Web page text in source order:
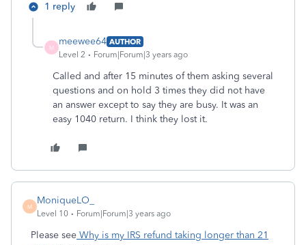
1 reply
M
meewee64 AUTHOR
Level 2
Forum|Forum|3 years ago
Called and after 15 minutes of them asking several
questions and on hold 3 times they did not have
an answer except to say they are busy. It was an
easy 1040 return. I think they lost it.
M
MoniqueLO_
Level 10 Forum|Forum|3 years ago
Please see Why is my IRS refund taking longer than 21